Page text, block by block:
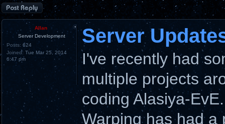
Post a reply
Allan
Server Development
Posts: 624
Joined: Tue Mar 25, 2014
6:47 pm
Server
I've recently had
multiple projects
coding Alasiya-EvE.
Warping has had a